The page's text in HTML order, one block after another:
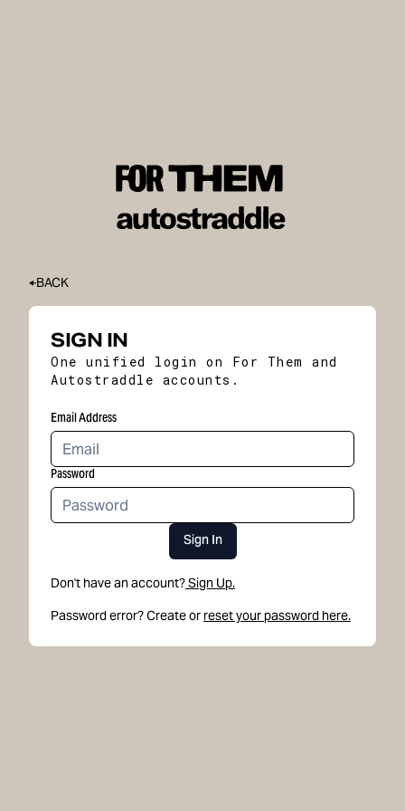
BACK
SIGN IN
One unified login on For Them and
Autostraddle accounts.
Email Address
Password
Sign In
Don't have an account?Sign Up.
Password error? Create or reset your password here.